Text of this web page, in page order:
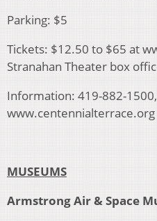
Parking: $5
Tickets: $12.50 to $65 at
Stranahan Theater box
Information: 419-882-1500,
www.centennialterrace.org
MUSEUMS
Armstrong Air & Space